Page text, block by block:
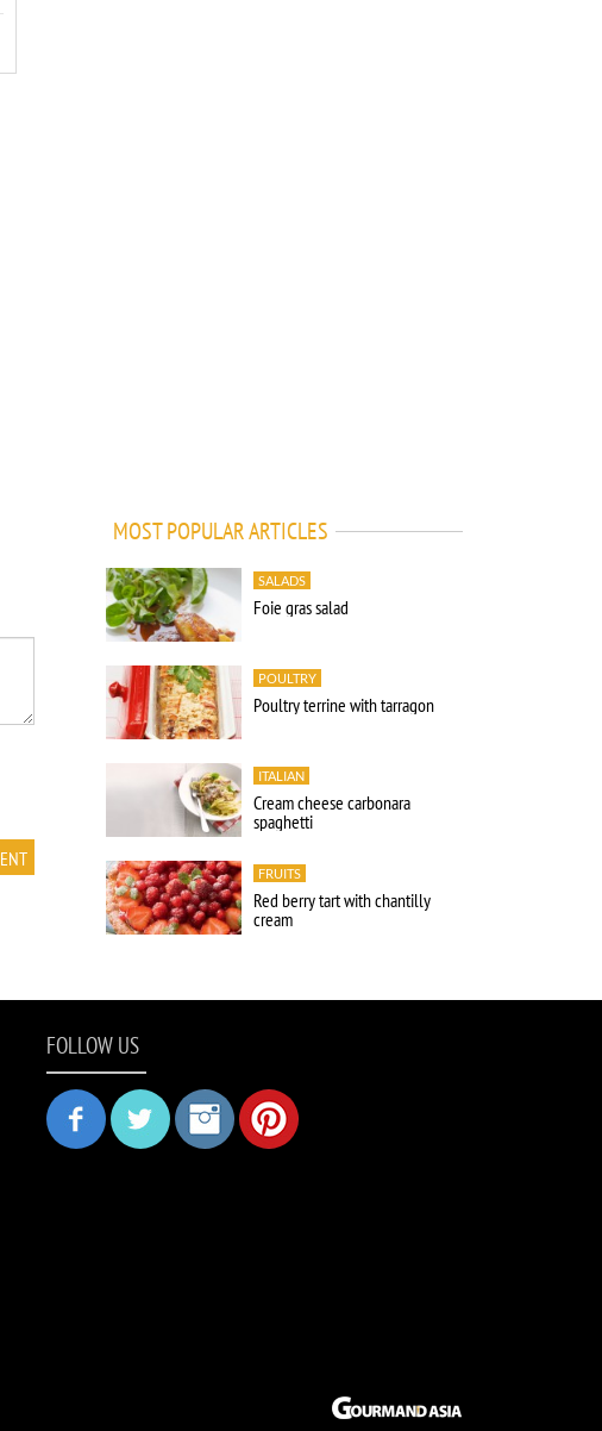
MOST POPULAR ARTICLES
SALADS
Foie gras salad
POULTRY
Poultry terrine with tarragon
ITALIAN
Cream cheese carbonara
spaghetti
FRUITS
Red berry tart with chantilly
cream
FOLLOW US